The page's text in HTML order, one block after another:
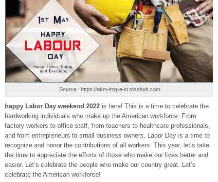
Source : https://akm-img-a-in.tosshub.com
happy Labor Day weekend 2022 is here! This is a time to celebrate the
hardworking individuals who make up the American workforce. From
factory workers to office staff, from teachers to healthcare professionals,
and from entrepreneurs to small business owners, Labor Day is a time to
recognize and honor the contributions of all workers. This year, let’s take
the time to appreciate the efforts of those who make our lives better and
easier. Let’s celebrate the people who make our country great. Let’s
celebrate the American workforce!